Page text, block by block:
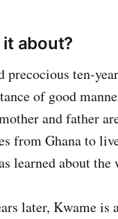
about?
precocious ten-
of good
and father
from Ghana to
learned about
later, Kwame is